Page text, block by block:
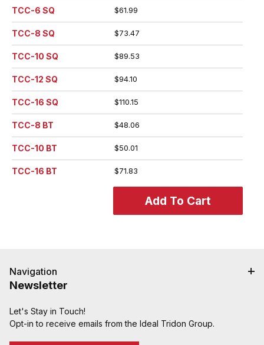
TCC-6 SQ $61.99
TCC-8 SQ $73.47
TCC-10 SQ $89.53
TCC-12 SQ $94.10
TCC-16 SQ $110.15
TCC-8 BT $48.06
TCC-10 BT $50.01
TCC-16 BT $71.83
Navigation
Newsletter
Let's Stay in Touch!
Opt-in to receive emails from the Ideal Tridon Group.